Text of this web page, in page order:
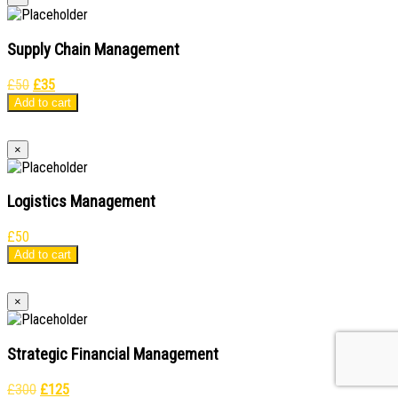
Supply Chain Management
£50 Original
price
was:
£35Current
price
is:
Add to cart
×
Logistics Management
£50
Add to cart
×
Strategic Financial Management
£300 Original
£125Current